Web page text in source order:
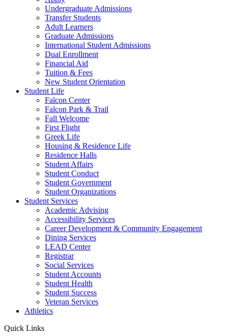
Undergraduate Admissions
Transfer Students
Adult Learners
Graduate Admissions
International Student Admissions
Dual Enrollment
Financial Aid
Tuition & Fees
New Student Orientation
Student Life
Falcon Center
Falcon Park & Trail
Fall Welcome
First Flight
Greek Life
Housing & Residence Life
Residence Halls
Student Affairs
Student Conduct
Student Government
Student Organizations
Student Services
Academic Advising
Accessibility Services
Career Development & Community Engagement
Dining Services
LEAD Center
Registrar
Social Services
Student Accounts
Student Health
Student Success
Veteran Services
Athletics
Quick Links